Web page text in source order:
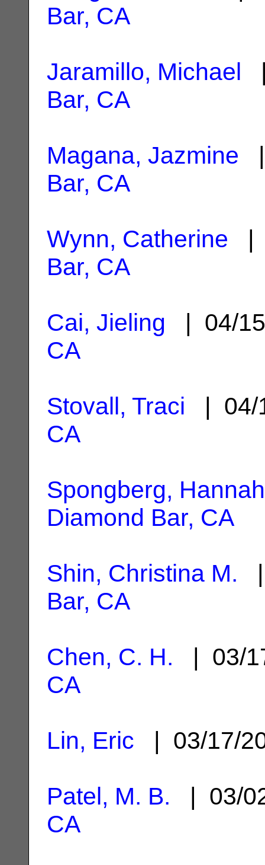
Bar, CA
Jaramillo, Michael
Bar, CA
Magana, Jazmine
Bar, CA
Wynn, Catherine |
Bar, CA
Cai, Jieling | 04/
CA
Stovall, Traci | 04/
CA
Spongberg, Hannah
Diamond Bar, CA
Shin, Christina M. |
Bar, CA
Chen, C. H. | 03/
CA
Lin, Eric | 03/17/
Patel, M. B. | 03/
CA